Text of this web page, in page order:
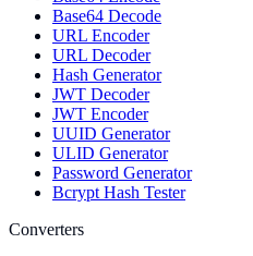
Base64 Decode
URL Encoder
URL Decoder
Hash Generator
JWT Decoder
JWT Encoder
UUID Generator
ULID Generator
Password Generator
Bcrypt Hash Tester
Converters